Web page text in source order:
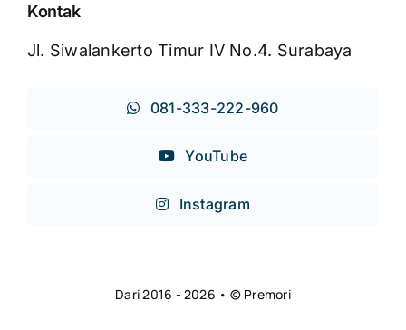
Kontak
Jl. Siwalankerto Timur IV No.4. Surabaya
081-333-222-960
YouTube
Instagram
Dari 2016 - 2026 • © Premori